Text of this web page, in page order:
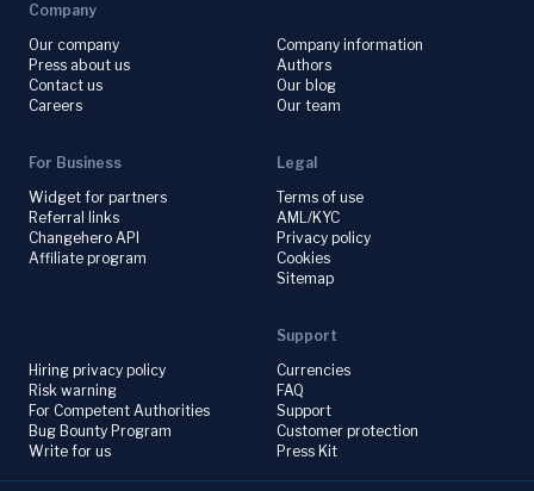
Company
Our company
Press about us
Contact us
Careers
Company information
Authors
Our blog
Our team
For Business
Widget for partners
Referral links
Changehero API
Affiliate program
Legal
Terms of use
AML/KYC
Privacy policy
Cookies
Sitemap
Hiring privacy policy
Risk warning
For Competent Authorities
Bug Bounty Program
Write for us
Support
Currencies
FAQ
Support
Customer protection
Press Kit